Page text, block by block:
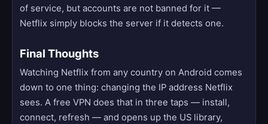
of service, but accounts are not banned for it —
Netflix simply blocks the server if it detects one.
Final Thoughts
Watching Netflix from any country on Android comes
down to one thing: changing the IP address Netflix
sees. A free VPN does that in three taps — install,
connect, refresh — and opens up the US library,